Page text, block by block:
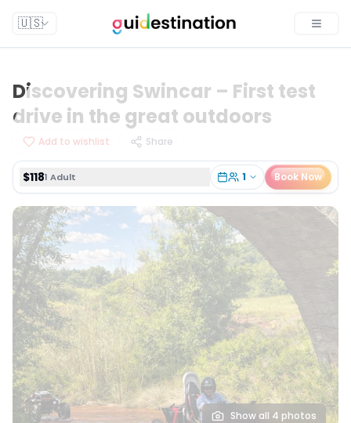
🇺🇸
Discovering Swincar – First test
drive in the great outdoors
Add to wishlist Share
$1181 Adult 1 Book Now
$118
Show all 4 photos